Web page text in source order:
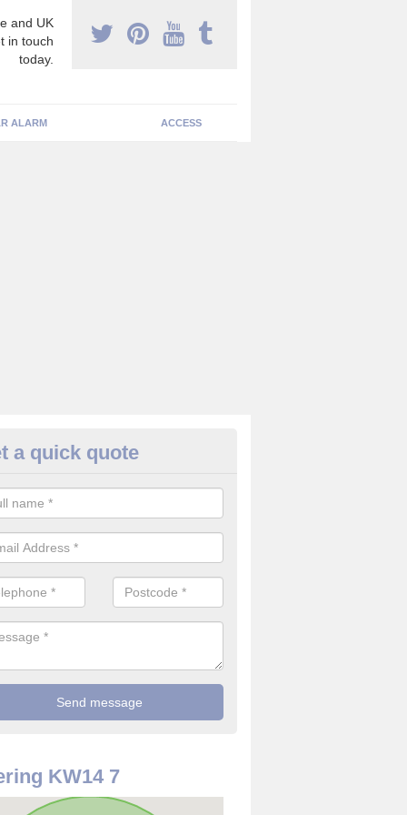
and UK
in touch
today.
ALARM ACCESS
Alarm Installation in Achtoty
and install CO detectors. If you are interested in CO alarm
in touch with our team now for details on costs.
a quick quote
KW14 7